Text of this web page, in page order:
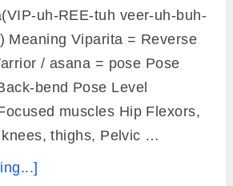
uh-REE-tuh veer-uh-buh-
Meaning Viparita = Reverse
/ asana = pose Pose
bend Pose Level
muscles Hip Flexors,
thighs, Pelvic …